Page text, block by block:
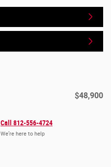
$48,900
Call 812-556-4724
We’re here to help